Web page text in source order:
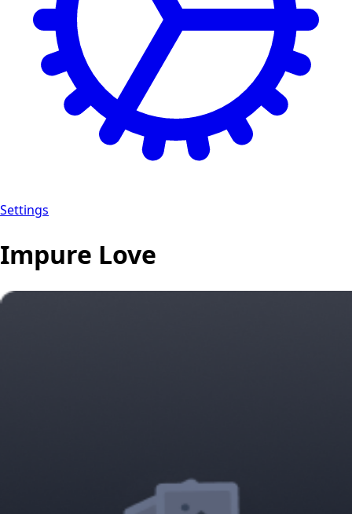
Settings
Impure Love